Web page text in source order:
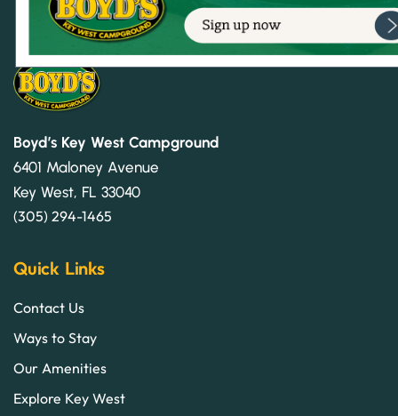
Boyd’s Key West Campground
6401 Maloney Avenue
Key West, FL 33040
(305) 294-1465
Quick Links
Contact Us
Ways to Stay
Our Amenities
Explore Key West